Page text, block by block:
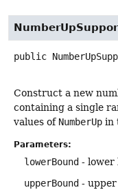
public
Construct a new
containing a single
values of NumberUp in
Parameters:
lowerBound - lower
upperBound -